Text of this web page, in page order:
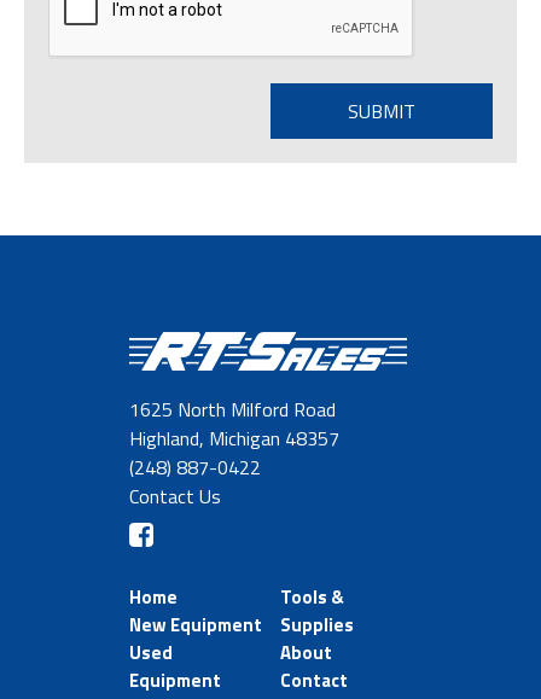
1625 North Milford Road
Highland, Michigan 48357
(248) 887-0422
Contact Us
Home
New Equipment
Used
Equipment
Tools &
Supplies
About
Contact